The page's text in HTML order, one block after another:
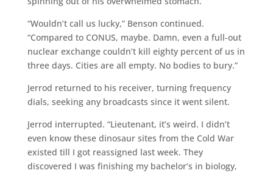
“Wouldn’t call us lucky,” Benson continued.
“Compared to CONUS, maybe. Damn, even a full-out
nuclear exchange couldn’t kill eighty percent of us in
three days. Cities are all empty. No bodies to bury.”
Jerrod returned to his receiver, turning frequency
dials, seeking any broadcasts since it went silent.
Jerrod interrupted. “Lieutenant, it’s weird. I didn’t
even know these dinosaur sites from the Cold War
existed till I got reassigned last week. They
discovered I was finishing my bachelor’s in biology,